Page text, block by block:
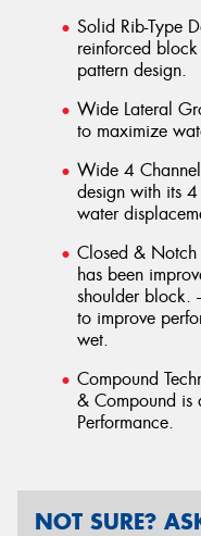
Solid Rib-Type
reinforced
pattern design.
Wide Lateral
to maximize
Wide 4
design with its
water
Closed & Notch
has been
shoulder block.
to improve
wet.
Compound
& Compound is
Performance.
NOT SURE?